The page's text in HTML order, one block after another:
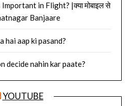
in Flight? |क्या मोबाइल से
Banjaare
hai aap ki pasand?
decide nahin kar paate?
YOUTUBE